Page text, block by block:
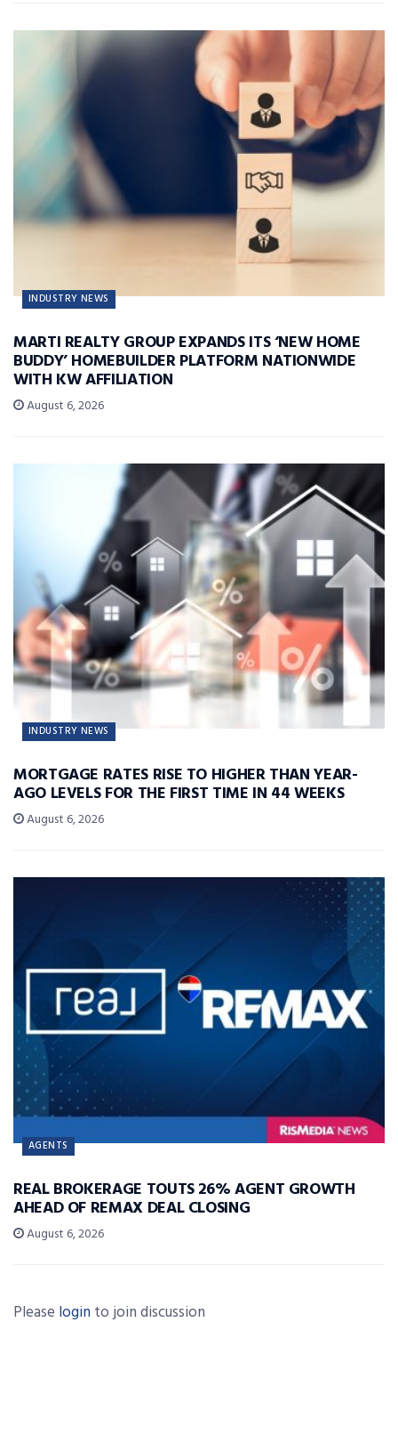
INDUSTRY NEWS
MARTI REALTY GROUP EXPANDS ITS ‘NEW HOME
BUDDY’ HOMEBUILDER PLATFORM NATIONWIDE
WITH KW AFFILIATION
August 6, 2026
INDUSTRY NEWS
MORTGAGE RATES RISE TO HIGHER THAN YEAR-
AGO LEVELS FOR THE FIRST TIME IN 44 WEEKS
August 6, 2026
AGENTS
REAL BROKERAGE TOUTS 26% AGENT GROWTH
AHEAD OF REMAX DEAL CLOSING
August 6, 2026
Please login to join discussion